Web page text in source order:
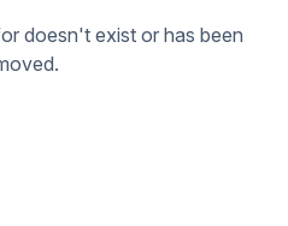
doesn't exist or has been